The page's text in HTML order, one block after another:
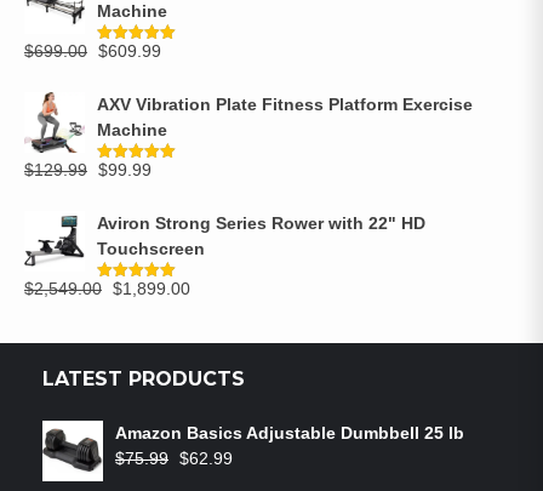
Machine
Rated5.00
$699.00 $609.99
AXV Vibration Plate Fitness Platform Exercise
Machine
Rated5.00
$129.99 $99.99
Aviron Strong Series Rower with 22" HD
Touchscreen
Rated5.00
$2,549.00 $1,899.00
LATEST PRODUCTS
Amazon Basics Adjustable Dumbbell 25 lb
$75.99 $62.99